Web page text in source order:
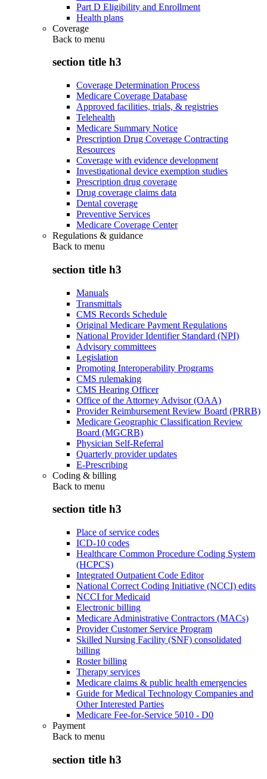
Part D Eligibility and Enrollment
Health plans
Coverage
Back to menu
section title h3
Coverage Determination Process
Medicare Coverage Database
Approved facilities, trials, & registries
Telehealth
Medicare Summary Notice
Prescription Drug Coverage Contracting
Resources
Coverage with evidence development
Investigational device exemption studies
Prescription drug coverage
Drug coverage claims data
Dental coverage
Preventive Services
Medicare Coverage Center
Regulations & guidance
Back to menu
section title h3
Manuals
Transmittals
CMS Records Schedule
Original Medicare Payment Regulations
National Provider Identifier Standard (NPI)
Advisory committees
Legislation
Promoting Interoperability Programs
CMS rulemaking
CMS Hearing Officer
Office of the Attorney Advisor (OAA)
Provider Reimbursement Review Board (PRRB)
Medicare Geographic Classification Review
Board (MGCRB)
Physician Self-Referral
Quarterly provider updates
E-Prescribing
Coding & billing
Back to menu
section title h3
Place of service codes
ICD-10 codes
Healthcare Common Procedure Coding System
(HCPCS)
Integrated Outpatient Code Editor
National Correct Coding Initiative (NCCI) edits
NCCI for Medicaid
Electronic billing
Medicare Administrative Contractors (MACs)
Provider Customer Service Program
Skilled Nursing Facility (SNF) consolidated
billing
Roster billing
Therapy services
Medicare claims & public health emergencies
Guide for Medical Technology Companies and
Other Interested Parties
Medicare Fee-for-Service 5010 - D0
Payment
Back to menu
section title h3